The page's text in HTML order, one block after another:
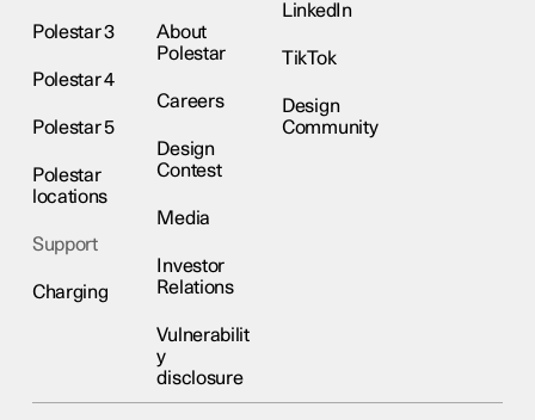
Polestar 3
Polestar 4
Polestar 5
Polestar
locations
Support
Charging
About
Polestar
Careers
Design
Contest
Media
Investor
Relations
Vulnerabilit
y
disclosure
LinkedIn
TikTok
Design
Community